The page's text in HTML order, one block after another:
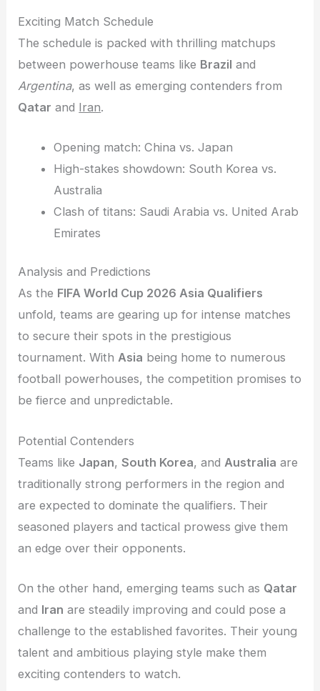
Exciting Match Schedule
The schedule is packed with thrilling matchups
between powerhouse teams like Brazil and
Argentina, as well as emerging contenders from
Qatar and Iran.
Opening match: China vs. Japan
High-stakes showdown: South Korea vs.
Australia
Clash of titans: Saudi Arabia vs. United Arab
Emirates
Analysis and Predictions
As the FIFA World Cup 2026 Asia Qualifiers
unfold, teams are gearing up for intense matches
to secure their spots in the prestigious
tournament. WithAsia being home to numerous
football powerhouses, the competition promises to
be fierce and unpredictable.
Potential Contenders
Teams like Japan,South Korea, and Australia are
traditionally strong performers in the region and
are expected to dominate the qualifiers. Their
seasoned players and tactical prowess give them
an edge over their opponents.
On the other hand, emerging teams such as Qatar
and Iran are steadily improving and could pose a
challenge to the established favorites. Their young
talent and ambitious playing style make them
exciting contenders to watch.